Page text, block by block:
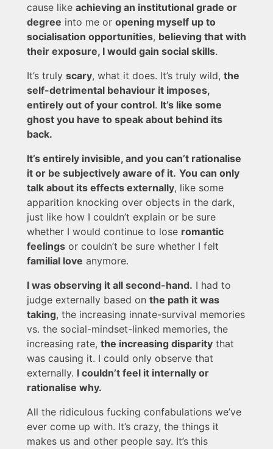
cause like achieving an institutional grade or
degree into me or opening myself up to
socialisation opportunities, believing that with
their exposure, I would gain social skills.
It’s truly scary, what it does. It’s truly wild, the
self-detrimental behaviour it imposes,
entirely out of your control. It’s like some
ghost you have to speak about behind its
back.
It’s entirely invisible, and you can’t rationalise
it or be subjectively aware of it. You can only
talk about its effects externally, like some
apparition knocking over objects in the dark,
just like how I couldn’t explain or be sure
whether I would continue to lose romantic
feelings or couldn’t be sure whether I felt
familial love anymore.
I was observing it all second-hand. I had to
judge externally based on the path it was
taking, the increasing innate-survival memories
vs. the social-mindset-linked memories, the
increasing rate, the increasing disparity that
was causing it. I could only observe that
externally. I couldn’t feel it internally or
rationalise why.
All the ridiculous fucking confabulations we’ve
ever come up with. It’s crazy, the things it
makes us and other people say. It’s this